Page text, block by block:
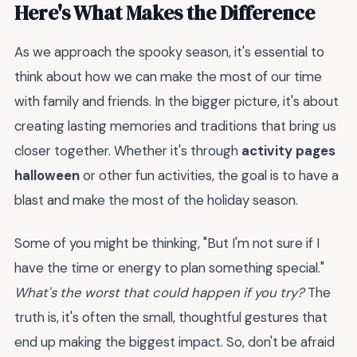
Here's What Makes the Difference
As we approach the spooky season, it's essential to
think about how we can make the most of our time
with family and friends. In the bigger picture, it's about
creating lasting memories and traditions that bring us
closer together. Whether it's through activity pages
halloweenor other fun activities, the goal is to have a
blast and make the most of the holiday season.
Some of you might be thinking, "But I'm not sure if I
have the time or energy to plan something special."
What's the worst that could happen if you try?The
truth is, it's often the small, thoughtful gestures that
end up making the biggest impact. So, don't be afraid